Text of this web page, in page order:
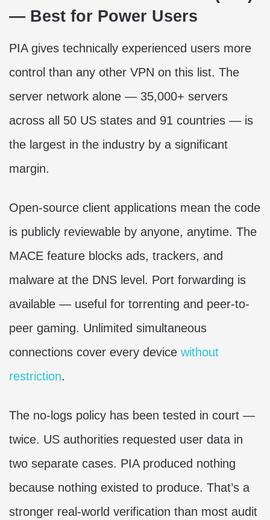
— Best for Power Users
PIA gives technically experienced users more
control than any other VPN on this list. The
server network alone — 35,000+ servers
across all 50 US states and 91 countries — is
the largest in the industry by a significant
margin.
Open-source client applications mean the code
is publicly reviewable by anyone, anytime. The
MACE feature blocks ads, trackers, and
malware at the DNS level. Port forwarding is
available — useful for torrenting and peer-to-
peer gaming. Unlimited simultaneous
connections cover every device without
restriction.
The no-logs policy has been tested in court —
twice. US authorities requested user data in
two separate cases. PIA produced nothing
because nothing existed to produce. That’s a
stronger real-world verification than most audit